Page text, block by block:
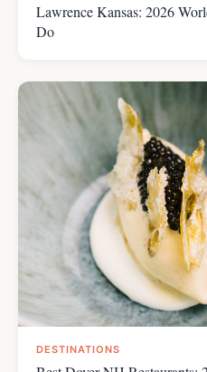
Lawrence Kansas: 2026
Do
DESTINATIONS